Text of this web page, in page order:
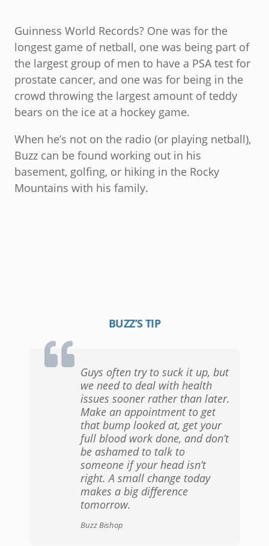
Guinness World Records? One was for the
longest game of netball, one was being part of
the largest group of men to have a PSA test for
prostate cancer, and one was for being in the
crowd throwing the largest amount of teddy
bears on the ice at a hockey game.
When he’s not on the radio (or playing netball),
Buzz can be found working out in his
basement, golfing, or hiking in the Rocky
Mountains with his family.
BUZZ’S TIP
Guys often try to suck it up, but
we need to deal with health
issues sooner rather than later.
Make an appointment to get
that bump looked at, get your
full blood work done, and don’t
be ashamed to talk to
someone if your head isn’t
right. A small change today
makes a big difference
tomorrow.
Buzz Bishop